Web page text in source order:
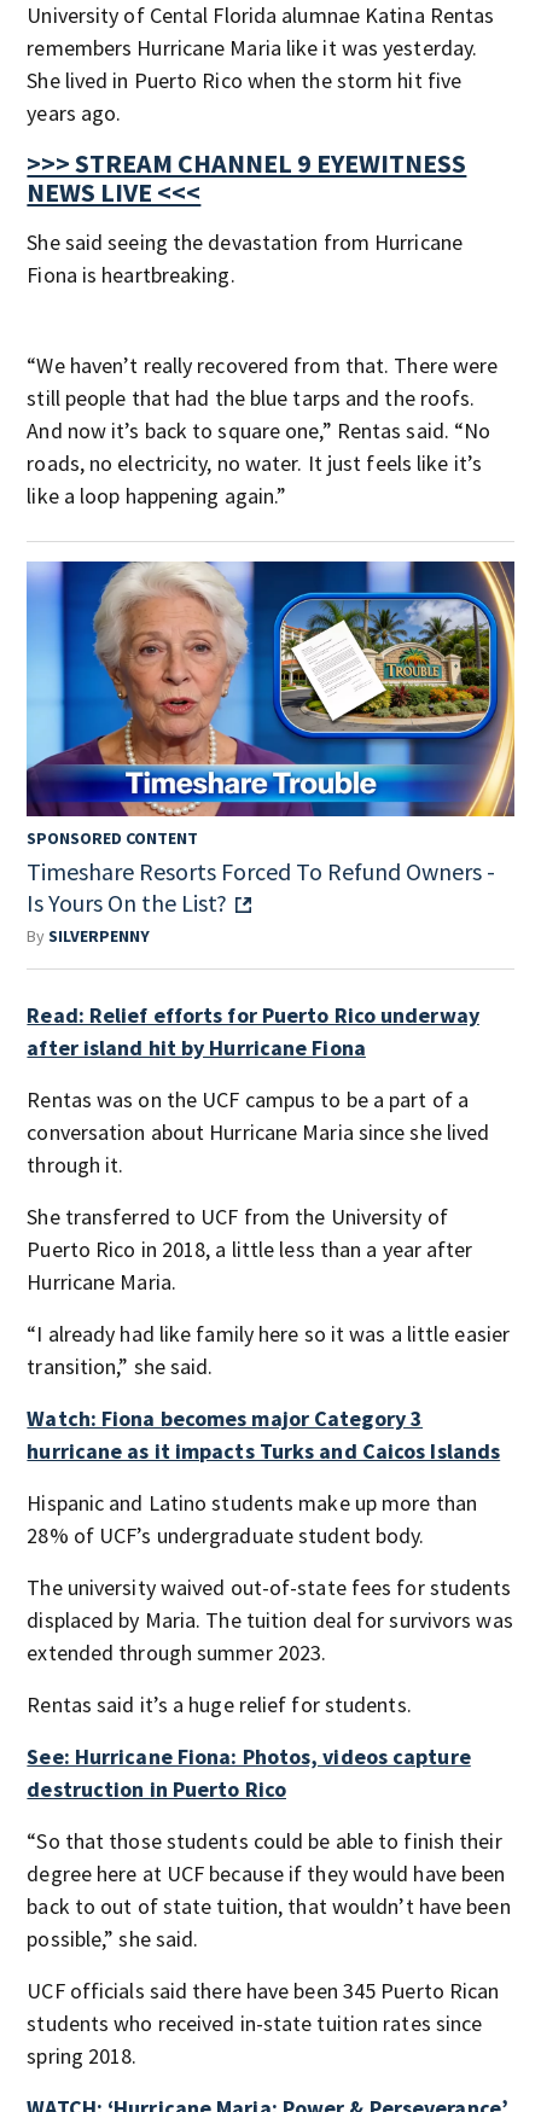
University of Cental Florida alumnae Katina Rentas
remembers Hurricane Maria like it was yesterday.
She lived in Puerto Rico when the storm hit five
years ago.
>>> STREAM CHANNEL 9 EYEWITNESS
NEWS LIVE <<<
She said seeing the devastation from Hurricane
Fiona is heartbreaking.
“We haven’t really recovered from that. There were
still people that had the blue tarps and the roofs.
And now it’s back to square one,” Rentas said. “No
roads, no electricity, no water. It just feels like it’s
like a loop happening again.”
SPONSORED CONTENT
Timeshare Resorts Forced To Refund Owners -
Is Yours On the List?
BySILVERPENNY
Read: Relief efforts for Puerto Rico underway
after island hit by Hurricane Fiona
Rentas was on the UCF campus to be a part of a
conversation about Hurricane Maria since she lived
through it.
She transferred to UCF from the University of
Puerto Rico in 2018, a little less than a year after
Hurricane Maria.
“I already had like family here so it was a little easier
transition,” she said.
Watch: Fiona becomes major Category 3
hurricane as it impacts Turks and Caicos Islands
Hispanic and Latino students make up more than
28% of UCF’s undergraduate student body.
The university waived out-of-state fees for students
displaced by Maria. The tuition deal for survivors was
extended through summer 2023.
Rentas said it’s a huge relief for students.
See: Hurricane Fiona: Photos, videos capture
destruction in Puerto Rico
“So that those students could be able to finish their
degree here at UCF because if they would have been
back to out of state tuition, that wouldn’t have been
possible,” she said.
UCF officials said there have been 345 Puerto Rican
students who received in-state tuition rates since
spring 2018.